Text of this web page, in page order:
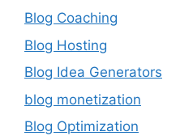
Blog Coaching
Blog Hosting
Blog Idea Generators
blog monetization
Blog Optimization